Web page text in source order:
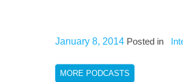
January 8, 2014 Posted in
MORE PODCASTS